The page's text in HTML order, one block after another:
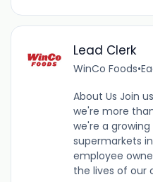
Lead Clerk
WinCo Foods•
About Us Join
we're more
we're a
supermarkets
employee
the lives of our